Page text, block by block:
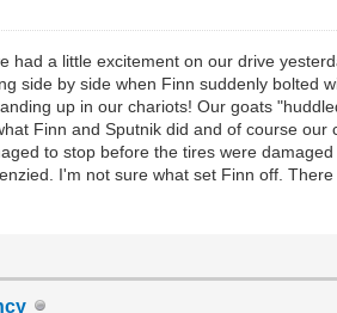
had a little excitement on our drive
side by side when Finn suddenly bolted
up in our chariots! Our goats
Finn and Sputnik did and of course
to stop before the tires were
I'm not sure what set Finn off.